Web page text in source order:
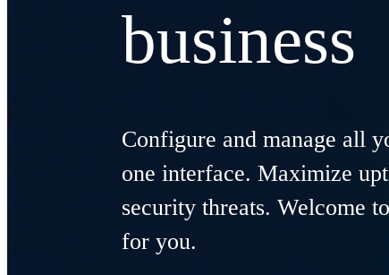
business
Configure and manage all
one interface. Maximize
security threats. Welcome
for you.